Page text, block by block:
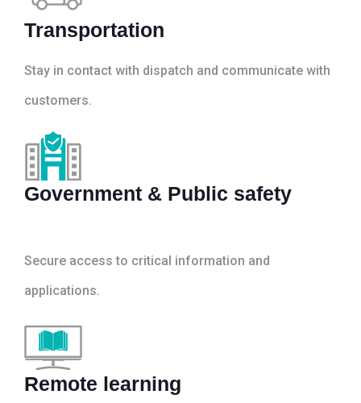
Transportation
Stay in contact with dispatch and communicate with
customers.
Government & Public safety
Secure access to critical information and
applications.
Remote learning